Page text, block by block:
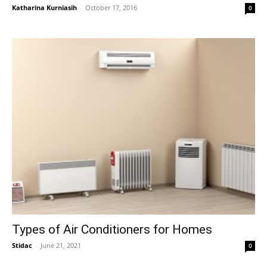
Katharina Kurniasih - October 17, 2016 0
Types of Air Conditioners for Homes
Stidac - June 21, 2021 0